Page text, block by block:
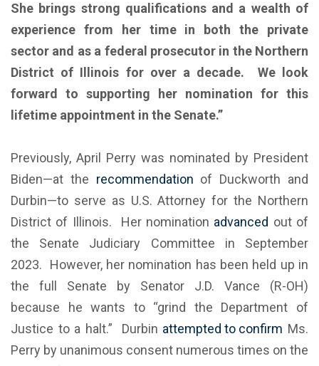
She brings strong qualifications and a wealth of
experience from her time in both the private
sector and as a federal prosecutor in the Northern
District of Illinois for over a decade. We look
forward to supporting her nomination for this
lifetime appointment in the Senate.”
Previously, April Perry was nominated by President
Biden—at the recommendation of Duckworth and
Durbin—to serve as U.S. Attorney for the Northern
District of Illinois. Her nomination advanced out of
the Senate Judiciary Committee in September
2023. However, her nomination has been held up in
the full Senate by Senator J.D. Vance (R-OH)
because he wants to “grind the Department of
Justice to a halt.” Durbin attempted to confirm Ms.
Perry by unanimous consent numerous times on the